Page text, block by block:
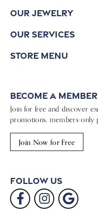
Our Jewelry
Our Services
Store Menu
Become a Member
Join for free and discover
promotions, members-only
Join Now for Free
Follow Us